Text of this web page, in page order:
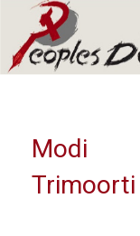
to
to
Array
Modi
Trimoorti